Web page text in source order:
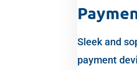
Sleek and
payment